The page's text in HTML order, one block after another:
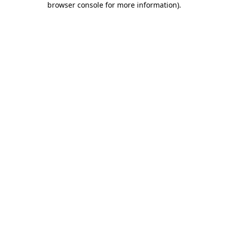
browser console for more information).